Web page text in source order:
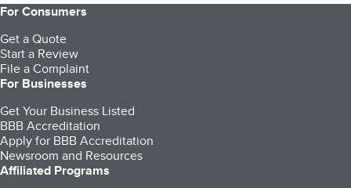
For Consumers
Get a Quote
Start a Review
File a Complaint
For Businesses
Get Your Business Listed
BBB Accreditation
Apply for BBB Accreditation
Newsroom and Resources
Affiliated Programs